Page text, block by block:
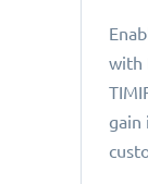
with
gain